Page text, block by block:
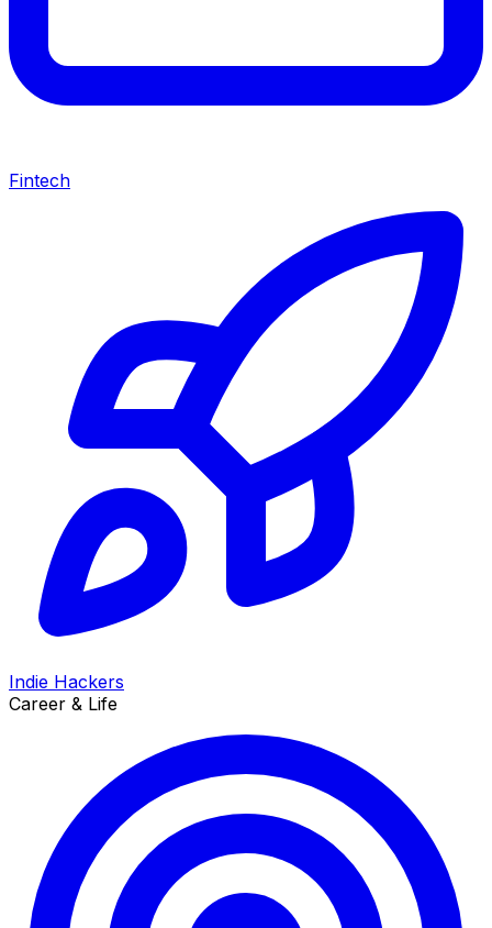
Fintech
Indie Hackers
Career & Life